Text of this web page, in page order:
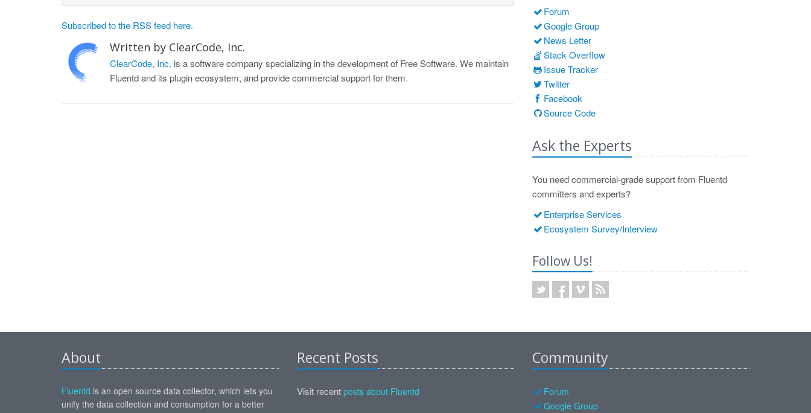
Subscribed to the RSS feed here.
Written by ClearCode, Inc.
ClearCode, Inc. is a software company specializing in the development of Free Software. We maintain
Fluentd and its plugin ecosystem, and provide commercial support for them.
Forum
Google Group
News Letter
Stack Overflow
Issue Tracker
Twitter
Facebook
Source Code
Ask the Experts
You need commercial-grade support from Fluentd
committers and experts?
Enterprise Services
Ecosystem Survey/Interview
Follow Us!
About
Fluentd is an open source data collector, which lets you
unify the data collection and consumption for a better
Recent Posts
Visit recent posts about Fluentd
Community
Forum
Google Group